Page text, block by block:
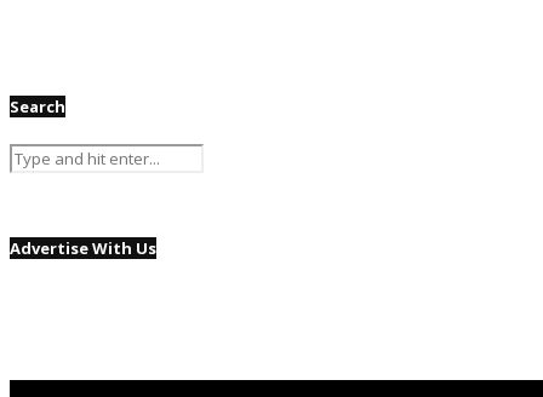
Search
Advertise With Us